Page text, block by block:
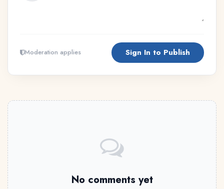
Moderation applies Sign In to Publish
No comments yet